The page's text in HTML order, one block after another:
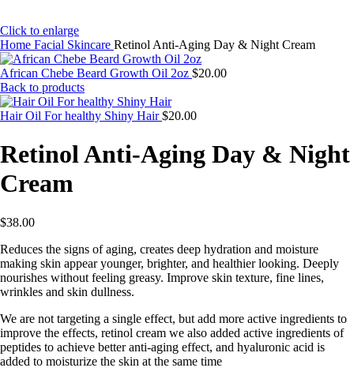
Click to enlarge
Home Facial Skincare Retinol Anti-Aging Day & Night Cream
African Chebe Beard Growth Oil 2oz $20.00
Back to products
Hair Oil For healthy Shiny Hair$20.00
Retinol Anti-Aging Day & Night
Cream
$38.00
Reduces the signs of aging, creates deep hydration and moisture
making skin appear younger, brighter, and healthier looking. Deeply
nourishes without feeling greasy. Improve skin texture, fine lines,
wrinkles and skin dullness.
We are not targeting a single effect, but add more active ingredients to
improve the effects, retinol cream we also added active ingredients of
peptides to achieve better anti-aging effect, and hyaluronic acid is
added to moisturize the skin at the same time